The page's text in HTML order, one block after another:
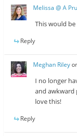
Melissa @ A
This would
Reply
Meghan Riley
I no longer
and awkward
love this!
Reply